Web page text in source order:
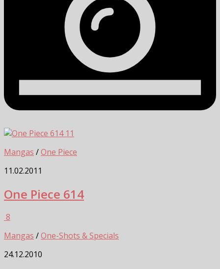
11
Mangas /One Piece
11.02.2011
One Piece 614
8
Mangas /One-Shots & Specials
24.12.2010